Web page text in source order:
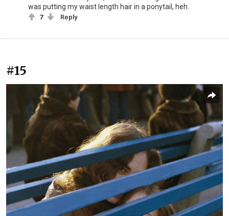
was putting my waist length hair in a ponytail, heh.
7 Reply
#15